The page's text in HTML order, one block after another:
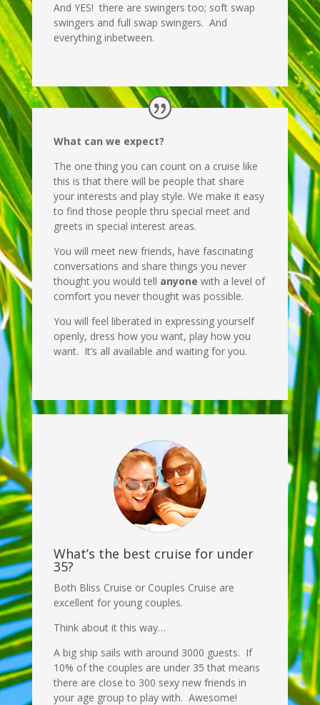
And YES! there are swingers too; soft swap
swingers and full swap swingers. And
everything inbetween.
What can we expect?
The one thing you can count on a cruise like
this is that there will be people that share
your interests and play style. We make it easy
to find those people thru special meet and
greets in special interest areas.
You will meet new friends, have fascinating
conversations and share things you never
thought you would tell anyone with a level of
comfort you never thought was possible.
You will feel liberated in expressing yourself
openly, dress how you want, play how you
want. It’s all available and waiting for you.
What’s the best cruise for under
35?
Both Bliss Cruise or Couples Cruise are
excellent for young couples.
Think about it this way…
A big ship sails with around 3000 guests. If
10% of the couples are under 35 that means
there are close to 300 sexy new friends in
your age group to play with. Awesome!